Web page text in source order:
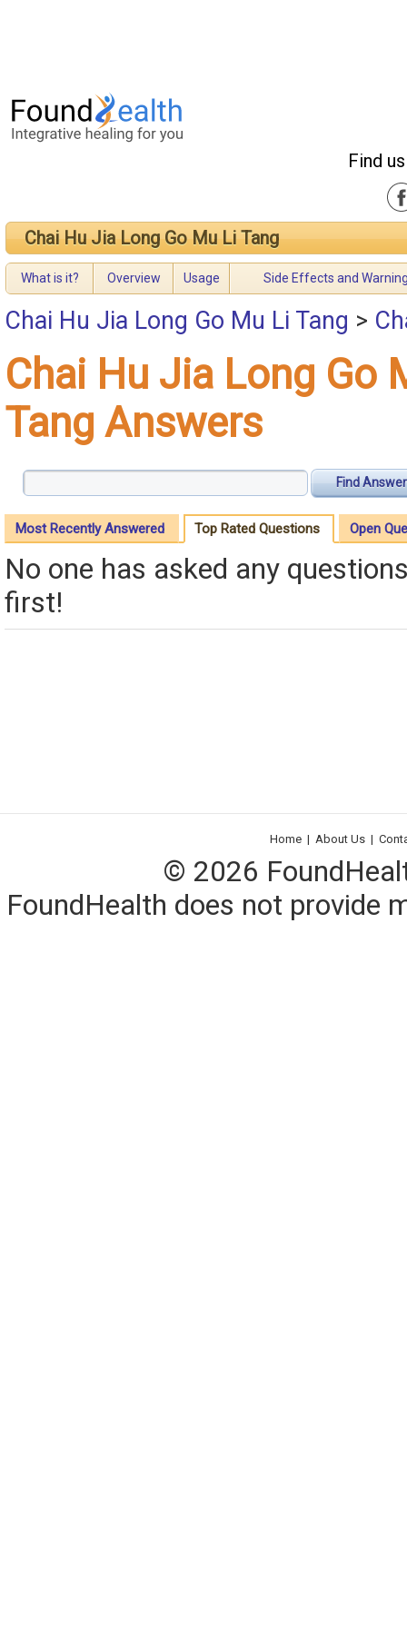
Find
Chai Hu Jia Long Go Mu Li Tang
What is it? Overview Usage Side Effects and
Chai Hu Jia Long Go Mu Li Tang >
Chai Hu Jia Long Go
Tang Answers
Find Answer
Most Recently Answered Top Rated Questions Open
No one has asked any
first!
Home | About Us |
© 2026
FoundHealth does not provide